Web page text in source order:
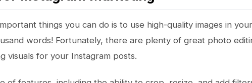
things you can do is to use high-quality images in
words! Fortunately, there are plenty of great photo
visuals for your Instagram posts.